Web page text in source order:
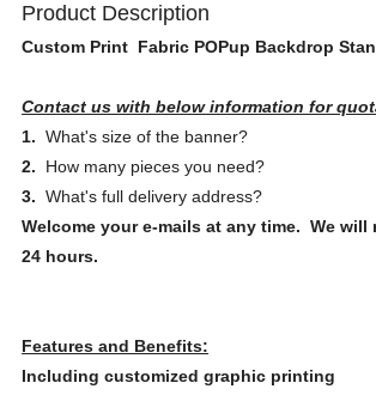
Product Description
Custom Print Fabric POPup Backdrop
Contact us with below information for
1. What's size of the banner?
2. How many pieces you need?
3. What's full delivery address?
Welcome your e-mails at any time. We will
24 hours.
Features and Benefits:
Including customized graphic printing